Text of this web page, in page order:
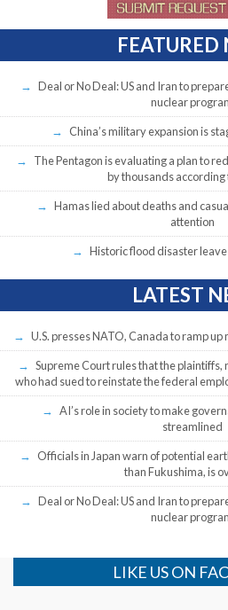
FEATURED
Deal or No Deal: US and Iran to
nuclear
China’s military expansion is
The Pentagon is evaluating a plan to
by thousands according
Hamas lied about deaths and
attention
Historic flood disaster
LATEST
U.S. presses NATO, Canada to ramp
Supreme Court rules that the
who had sued to reinstate the federal
AI’s role in society to make
streamlined
Officials in Japan warn of potential
than Fukushima, is
Deal or No Deal: US and Iran to
nuclear
LIKE US ON